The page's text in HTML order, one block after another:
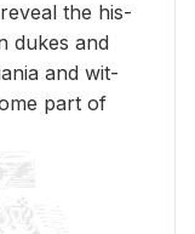
the his­
dukes and
and wit­
part of